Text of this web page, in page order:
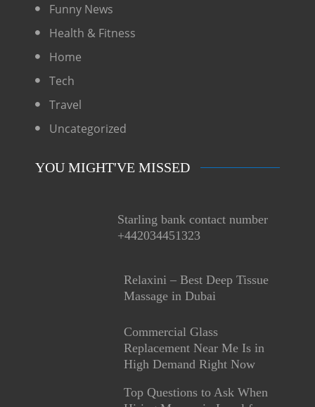
Funny News
Health & Fitness
Home
Tech
Travel
Uncategorized
YOU MIGHT'VE MISSED
Starling bank contact number
+442034451323
Relaxini – Best Deep Tissue
Massage in Dubai
Commercial Glass
Replacement Near Me Is in
High Demand Right Now
Top Questions to Ask When